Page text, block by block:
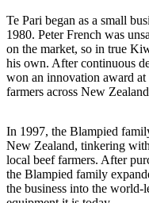
Te Pari began as a small
1980. Peter French was
on the market, so in true
his own. After continuous
won an innovation award
farmers across New
In 1997, the Blampied
New Zealand, tinkering
local beef farmers. After
the Blampied family
the business into the